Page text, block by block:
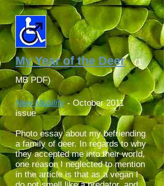
My Year of the Deer
(1
MB PDF)
New Mobility - October 2011
issue
Photo essay about my befriending
a family of deer. In regards to why
they accepted me into their world,
one reason I neglected to mention
in the article is that as a vegan I